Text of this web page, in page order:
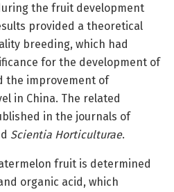
the fruit development
provided a theoretical
breeding, which had
for the development of
the improvement of
in China. The related
in the journals of
Scientia Horticulturae.
fruit is determined
organic acid, which